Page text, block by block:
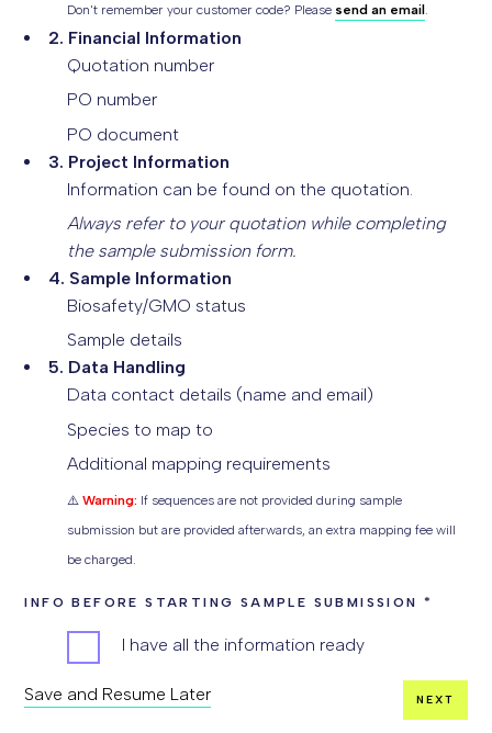
Don't remember your customer code? Please send an email.
2. Financial Information
Quotation number
PO number
PO document
3. Project Information
Information can be found on the quotation.
Always refer to your quotation while completing
the sample submission form.
4. Sample Information
Biosafety/GMO status
Sample details
5. Data Handling
Data contact details (name and email)
Species to map to
Additional mapping requirements
⚠️ Warning: If sequences are not provided during sample
submission but are provided afterwards, an extra mapping fee will
be charged.
INFO BEFORE STARTING SAMPLE SUBMISSION*
I have all the information ready
NEXT
Save and Resume Later